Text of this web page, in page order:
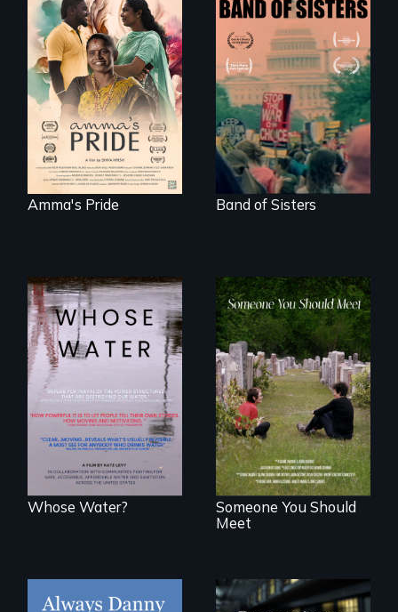
With her mother’s
support, a trans
woman fights for
legal and societal
acceptance of her
marriage in India.
Amma's Pride
A retro look at one
the largest
marches for
women's lives in
U.S. History.
Band of Sisters
Across the United
States, millions of
people lack access
to safe, affordable
water and
sanitation.
Whose Water?
From fractured
roots to a family
reunion: Jewish
identity across five
generations.
Someone You Should
Meet